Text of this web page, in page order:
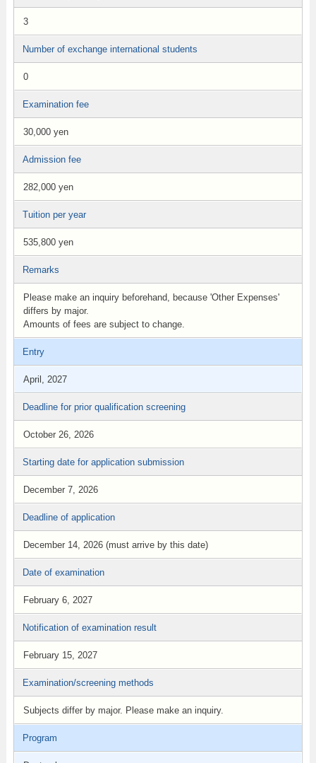
3
Number of exchange international students
0
Examination fee
30,000 yen
Admission fee
282,000 yen
Tuition per year
535,800 yen
Remarks
Please make an inquiry beforehand, because 'Other Expenses'
differs by major.
Amounts of fees are subject to change.
Entry
April, 2027
Deadline for prior qualification screening
October 26, 2026
Starting date for application submission
December 7, 2026
Deadline of application
December 14, 2026 (must arrive by this date)
Date of examination
February 6, 2027
Notification of examination result
February 15, 2027
Examination/screening methods
Subjects differ by major. Please make an inquiry.
Program